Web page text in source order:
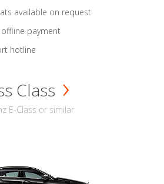
available on request
payment
hotline
Class
E-Class or similar